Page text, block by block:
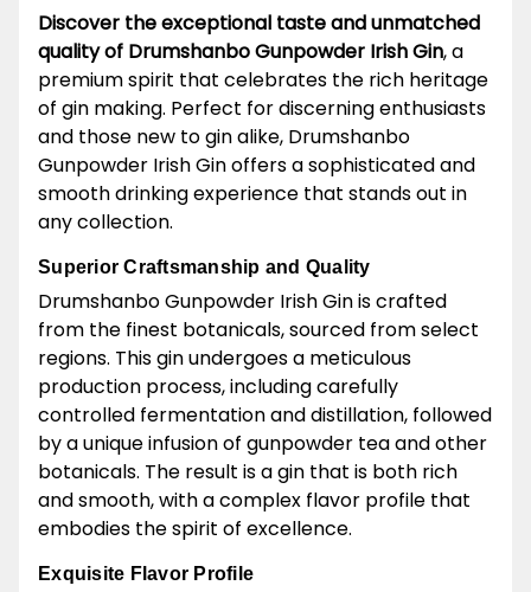
Discover the exceptional taste and unmatched
quality of Drumshanbo Gunpowder Irish Gin, a
premium spirit that celebrates the rich heritage
of gin making. Perfect for discerning enthusiasts
and those new to gin alike, Drumshanbo
Gunpowder Irish Gin offers a sophisticated and
smooth drinking experience that stands out in
any collection.
Superior Craftsmanship and Quality
Drumshanbo Gunpowder Irish Gin is crafted
from the finest botanicals, sourced from select
regions. This gin undergoes a meticulous
production process, including carefully
controlled fermentation and distillation, followed
by a unique infusion of gunpowder tea and other
botanicals. The result is a gin that is both rich
and smooth, with a complex flavor profile that
embodies the spirit of excellence.
Exquisite Flavor Profile